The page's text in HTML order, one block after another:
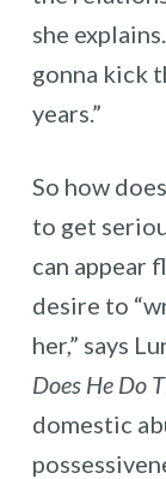
she
gonna kick
years.”
So how
to get
can appear
desire to
her,” says
Does He Do
domestic